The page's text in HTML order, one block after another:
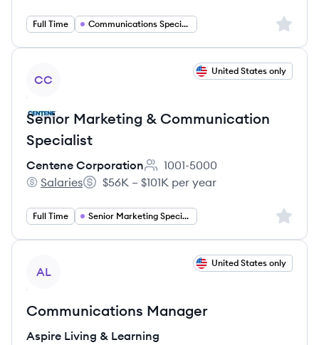
Full Time Communications Specialist Sign
CC
United States only
Senior Marketing & Communication
Specialist
Centene Corporation
Employee count:
1001-5000
Centene Corporation's
Salaries
Salary:
$56K – $101K per year
Full Time Senior Marketing Specialist Sign
AL
United States only
Communications Manager
Aspire Living & Learning